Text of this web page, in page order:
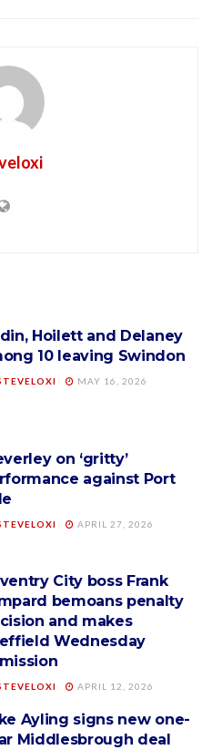
Hoilett and Delaney
10 leaving Swindon
MAY 16, 2026
on ‘gritty’
against Port
APRIL 27, 2026
City boss Frank
bemoans penalty
and makes
Wednesday
APRIL 12, 2026
Ayling signs new one-
Middlesbrough deal